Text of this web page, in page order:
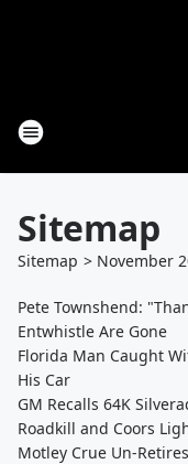
Sitemap
Sitemap > November
Pete Townshend:
Entwhistle Are Gone
Florida Man Caught
His Car
GM Recalls 64K
Roadkill and Coors
Motley Crue Un-